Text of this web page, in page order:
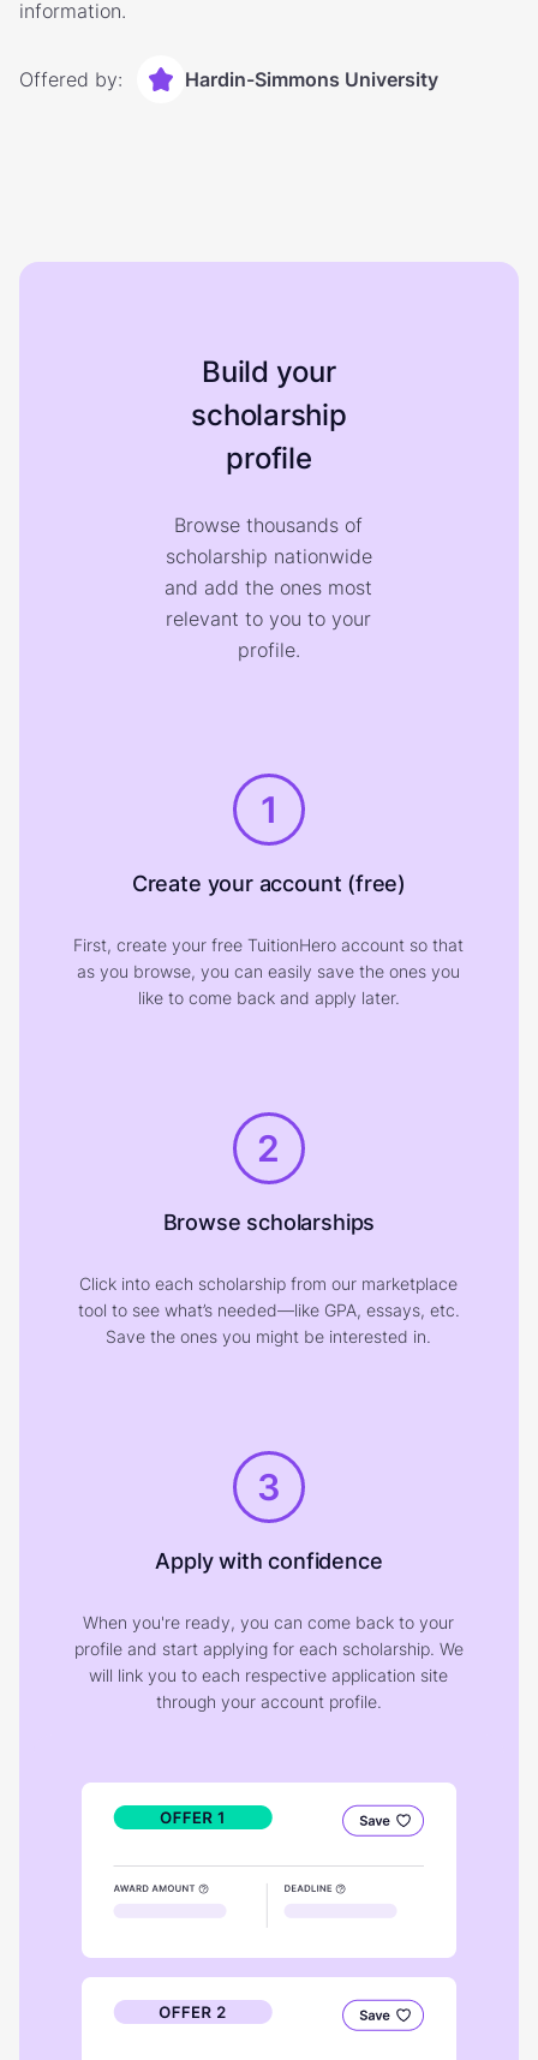
information.
Offered by: Hardin-Simmons University
Build your
scholarship
profile
Browse thousands of
scholarship nationwide
and add the ones most
relevant to you to your
profile.
1
Create your account (free)
First, create your free TuitionHero account so that
as you browse, you can easily save the ones you
like to come back and apply later.
2
Browse scholarships
Click into each scholarship from our marketplace
tool to see what’s needed—like GPA, essays, etc.
Save the ones you might be interested in.
3
Apply with confidence
When you're ready, you can come back to your
profile and start applying for each scholarship. We
will link you to each respective application site
through your account profile.